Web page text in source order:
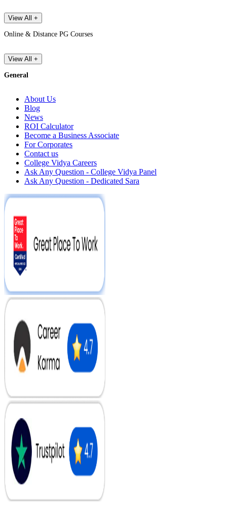
View All +
Online & Distance PG Courses
View All +
General
About Us
Blog
News
ROI Calculator
Become a Business Associate
For Corporates
Contact us
College Vidya Careers
Ask Any Question - College Vidya Panel
Ask Any Question - Dedicated Sara